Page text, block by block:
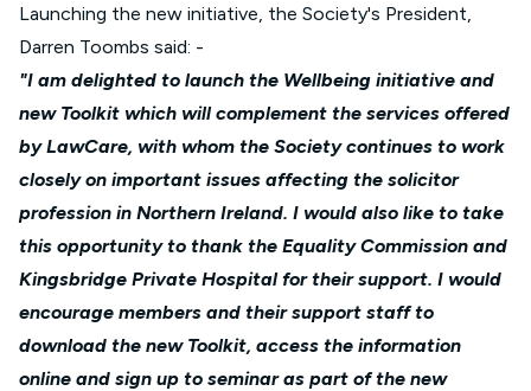
Launching the new initiative, the Society's President,
Darren Toombs said: -
"I am delighted to launch the Wellbeing initiative and
new Toolkit which will complement the services offered
by LawCare, with whom the Society continues to work
closely on important issues affecting the solicitor
profession in Northern Ireland. I would also like to take
this opportunity to thank the Equality Commission and
Kingsbridge Private Hospital for their support. I would
encourage members and their support staff to
download the new Toolkit, access the information
online and sign up to seminar as part of the new